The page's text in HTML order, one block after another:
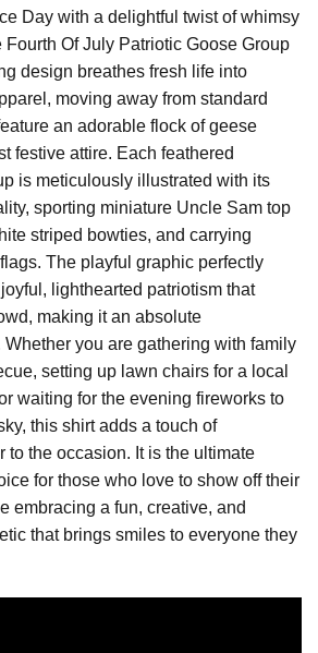
Day with a delightful twist of whimsy
Fourth Of July Patriotic Goose Group
design breathes fresh life into
moving away from standard
an adorable flock of geese
festive attire. Each feathered
is meticulously illustrated with its
sporting miniature Uncle Sam top
striped bowties, and carrying
The playful graphic perfectly
lighthearted patriotism that
making it an absolute
Whether you are gathering with family
setting up lawn chairs for a local
waiting for the evening fireworks to
this shirt adds a touch of
to the occasion. It is the ultimate
for those who love to show off their
embracing a fun, creative, and
that brings smiles to everyone they